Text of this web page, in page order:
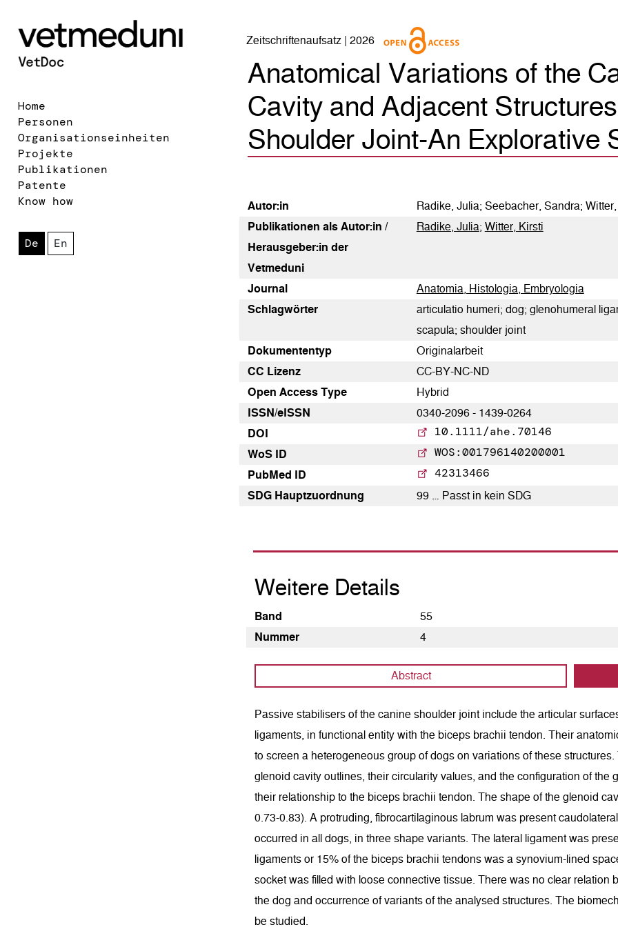
Home
Personen
Organisationseinheiten
Projekte
Publikationen
Patente
Know how
De En
Zeitschriftenaufsatz | 2026
Anatomical Variations of the
Cavity and Adjacent
Shoulder Joint-An Explorative
Autor:in
Radike, Julia; Seebacher, Sandra;
Publikationen als Autor:in /
Herausgeber:in der
Vetmeduni
Radike, Julia; Witter, Kirsti
Journal
Anatomia, Histologia, Embryologia
Schlagwörter
articulatio humeri; dog; glenohumeral
scapula; shoulder joint
Dokumenten­typ
Originalarbeit
CC Lizenz
CC-BY-NC-ND
Open Access Type
Hybrid
ISSN/eISSN
0340-2096 - 1439-0264
DOI
10.1111/ahe.70146
WoS ID WOS:001796140200001
PubMed ID 42313466
SDG Hauptzuordnung
99 … Passt in kein SDG
0
0
Citing Publications
Supporting
Weitere Details
Band
55
Nummer
4
Abstract
Passive stabilisers of the canine shoulder joint include the articular
ligaments, in functional entity with the biceps brachii tendon. Their
to screen a heterogeneous group of dogs on variations of these
glenoid cavity outlines, their circularity values, and the configuration of
their relationship to the biceps brachii tendon. The shape of the glenoid
0.73-0.83). A protruding, fibrocartilaginous labrum was present
occurred in all dogs, in three shape variants. The lateral ligament was
ligaments or 15% of the biceps brachii tendons was a synovium-lined
socket was filled with loose connective tissue. There was no clear
the dog and occurrence of variants of the analysed structures. The
be studied.